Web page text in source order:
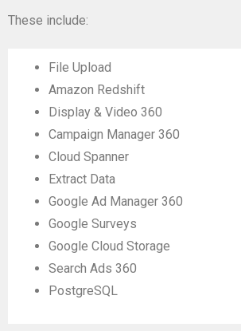
These include:
File Upload
Amazon Redshift
Display & Video 360
Campaign Manager 360
Cloud Spanner
Extract Data
Google Ad Manager 360
Google Surveys
Google Cloud Storage
Search Ads 360
PostgreSQL